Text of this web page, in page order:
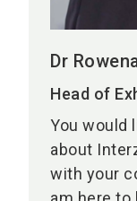
Dr
Head of
You would
about
with your